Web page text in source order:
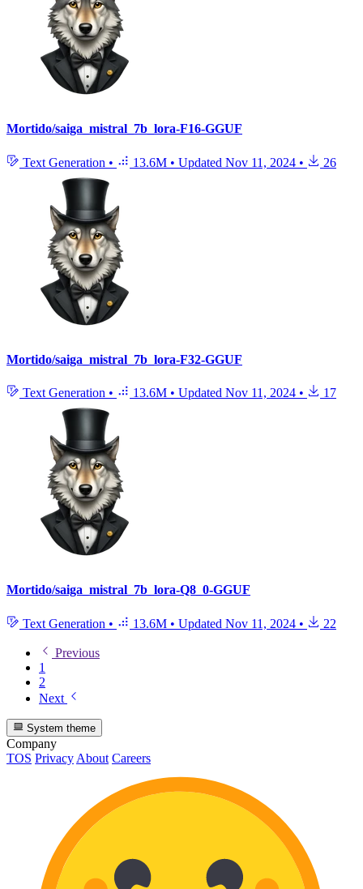
Mortido/saiga_mistral_7b_lora-F16-GGUF
Text Generation • 13.6M • Updated Nov 11, 2024 • 26
Mortido/saiga_mistral_7b_lora-F32-GGUF
Text Generation • 13.6M • Updated Nov 11, 2024 • 17
Mortido/saiga_mistral_7b_lora-Q8_0-GGUF
Text Generation • 13.6M • Updated Nov 11, 2024 • 22
Previous
1
2
Next
System theme
Company
TOS Privacy About Careers